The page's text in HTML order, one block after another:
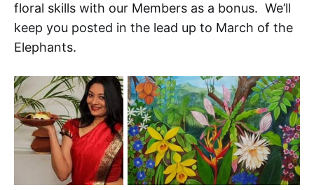
floral skills with our Members as a bonus. We’ll
keep you posted in the lead up to March of the
Elephants.